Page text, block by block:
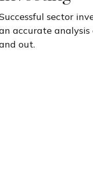
sector
accurate
out.